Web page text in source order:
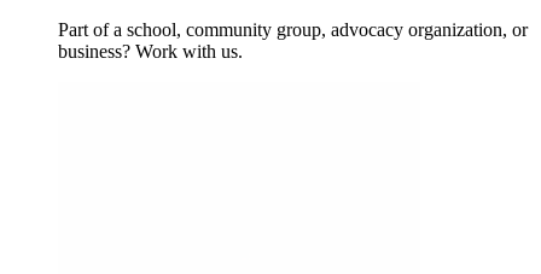
Part of a school, community group, advocacy organization, or
business? Work with us.